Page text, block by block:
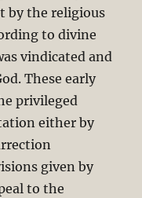
by the religious
to divine
vindicated and
These early
privileged
either by
given by
to the